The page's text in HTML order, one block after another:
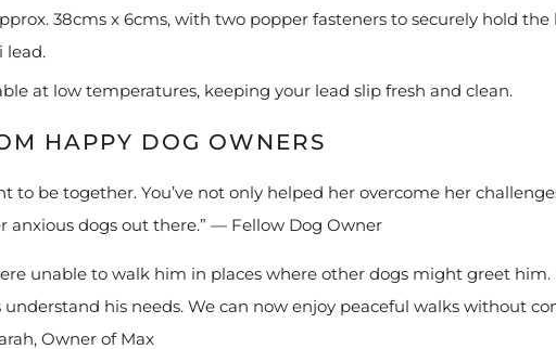
38cms x 6cms, with two popper fasteners to securely hold the
lead.
at low temperatures, keeping your lead slip fresh and clean.
HAPPY DOG OWNERS
to be together. You’ve not only helped her overcome her
anxious dogs out there.” — Fellow Dog Owner
unable to walk him in places where other dogs might greet him.
his needs. We can now enjoy peaceful walks without
Owner of Max